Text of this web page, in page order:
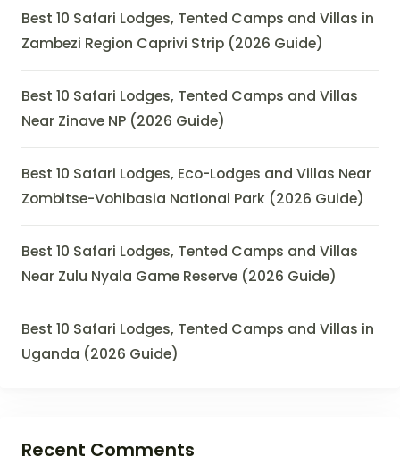
Best 10 Safari Lodges, Tented Camps and Villas in
Zambezi Region Caprivi Strip (2026 Guide)
Best 10 Safari Lodges, Tented Camps and Villas
Near Zinave NP (2026 Guide)
Best 10 Safari Lodges, Eco-Lodges and Villas Near
Zombitse-Vohibasia National Park (2026 Guide)
Best 10 Safari Lodges, Tented Camps and Villas
Near Zulu Nyala Game Reserve (2026 Guide)
Best 10 Safari Lodges, Tented Camps and Villas in
Uganda (2026 Guide)
Recent Comments